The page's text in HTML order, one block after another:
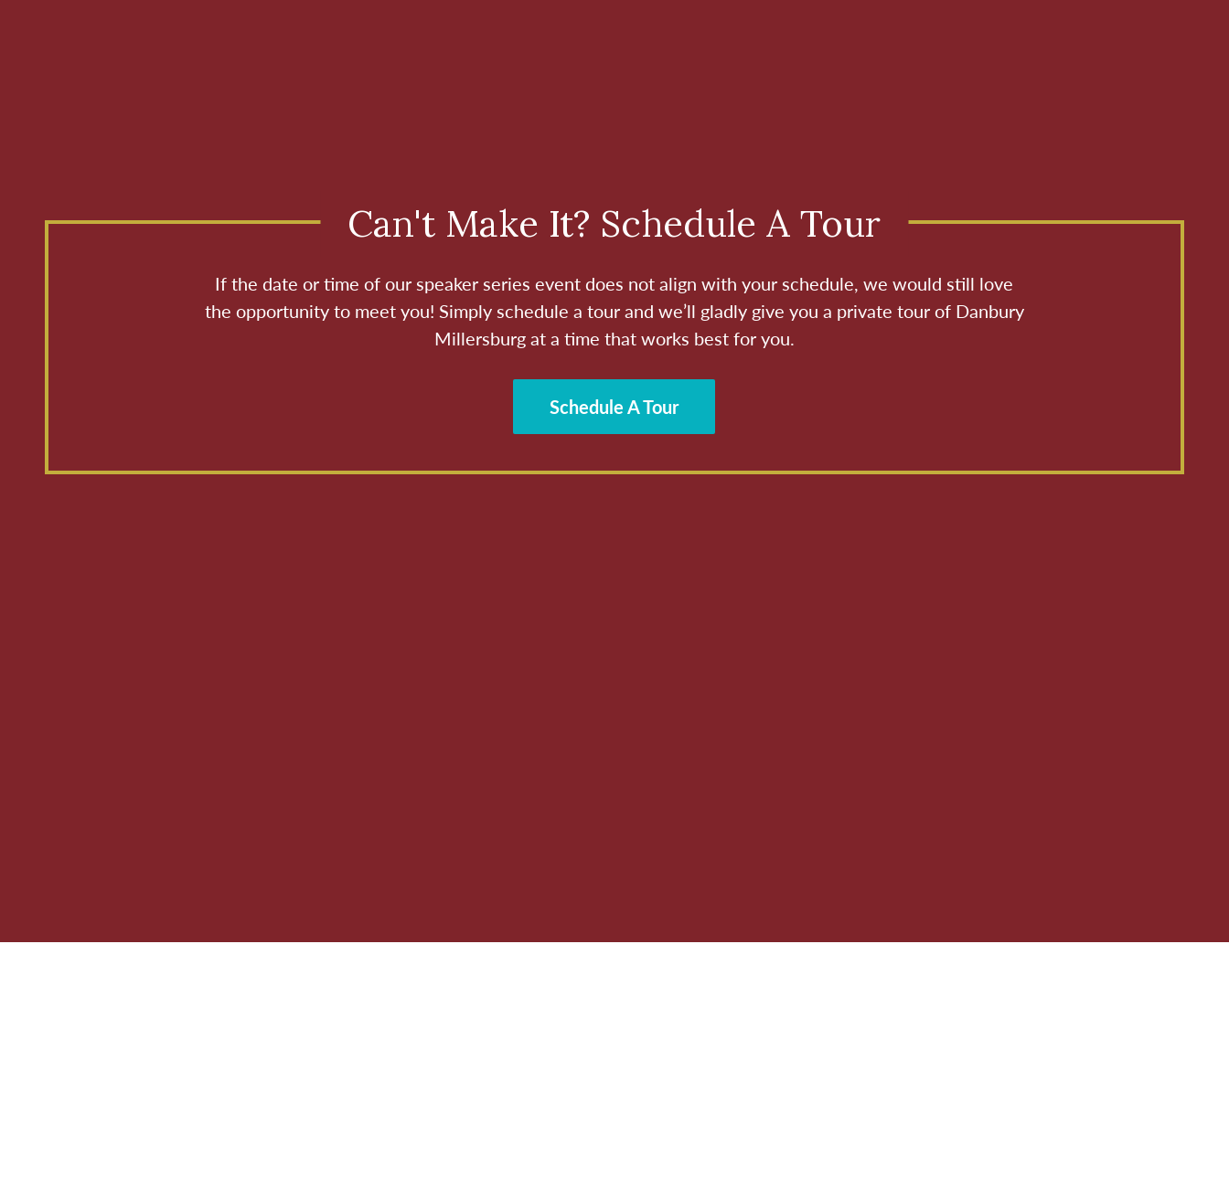
Can't Make It? Schedule A Tour
If the date or time of our speaker series event does not align with your schedule, we would still love
the opportunity to meet you! Simply schedule a tour and we’ll gladly give you a private tour of Danbury
Millersburg at a time that works best for you.
Schedule A Tour